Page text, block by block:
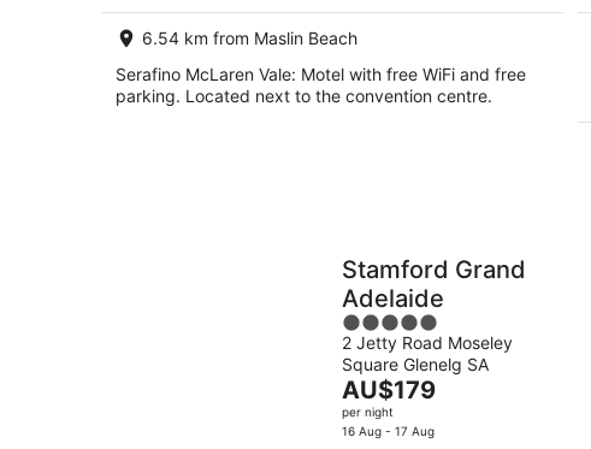
per
night
6.54 km from Maslin Beach
Serafino McLaren Vale: Motel with free WiFi and free
parking. Located next to the convention centre.
Stamford Grand
Adelaide
5
out
of
5
2 Jetty Road Moseley
Square Glenelg SA
The
price
is
AU$179
per night
16 Aug - 17 Aug